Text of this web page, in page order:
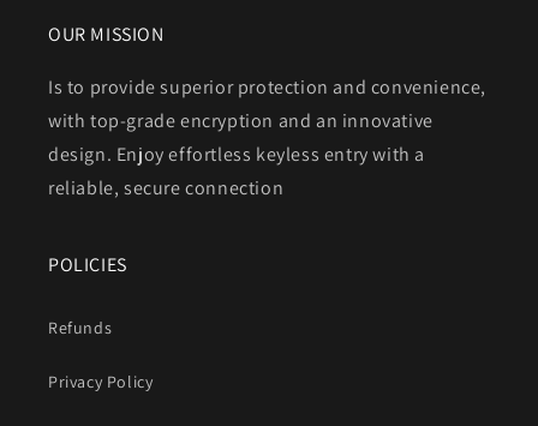
OUR MISSION
Is to provide superior protection and convenience,
with top-grade encryption and an innovative
design. Enjoy effortless keyless entry with a
reliable, secure connection
POLICIES
Refunds
Privacy Policy